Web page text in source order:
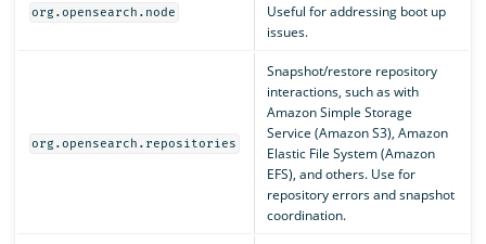
org.opensearch.node
Useful for addressing boot up
issues.
org.opensearch.repositories
Snapshot/restore repository
interactions, such as with
Amazon Simple Storage
Service (Amazon S3), Amazon
Elastic File System (Amazon
EFS), and others. Use for
repository errors and snapshot
coordination.